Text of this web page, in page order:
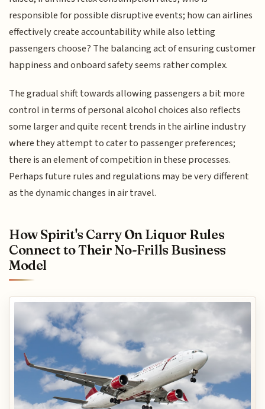
responsible for possible disruptive events; how can airlines
effectively create accountability while also letting
passengers choose? The balancing act of ensuring customer
happiness and onboard safety seems rather complex.
The gradual shift towards allowing passengers a bit more
control in terms of personal alcohol choices also reflects
some larger and quite recent trends in the airline industry
where they attempt to cater to passenger preferences;
there is an element of competition in these processes.
Perhaps future rules and regulations may be very different
as the dynamic changes in air travel.
How Spirit's Carry On Liquor Rules
Connect to Their No-Frills Business
Model